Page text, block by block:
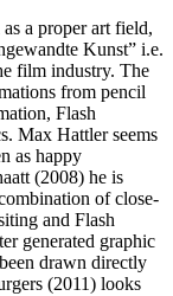
a proper art field,
Kunst” i.e.
film industry. The
from pencil
Flash
Max Hattler seems
as happy
(2008) he is
of close-
and Flash
generated graphic
drawn directly
(2011) looks